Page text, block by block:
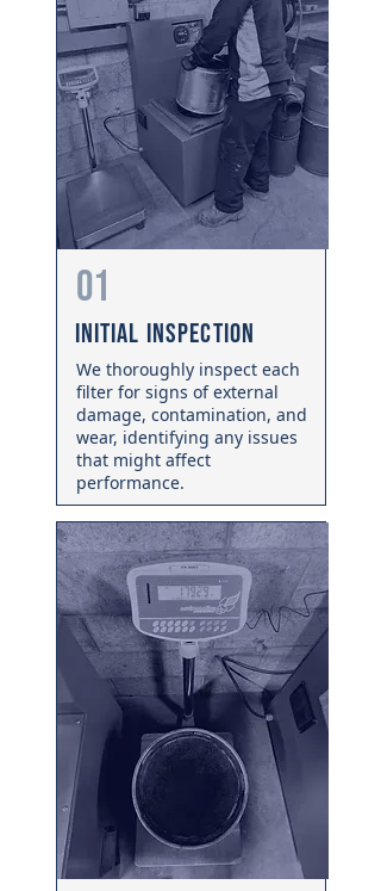
01
Initial Inspection
We thoroughly inspect each
filter for signs of external
damage, contamination, and
wear, identifying any issues
that might affect
performance.